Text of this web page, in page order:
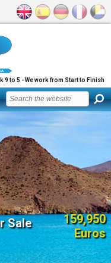
9 to 5 - We work from Start to Finish
Sale
159,950
Euros